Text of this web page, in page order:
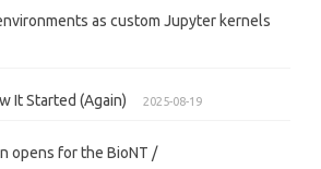
as custom Jupyter kernels
It Started (Again) 2025-08-19
opens for the BioNT /